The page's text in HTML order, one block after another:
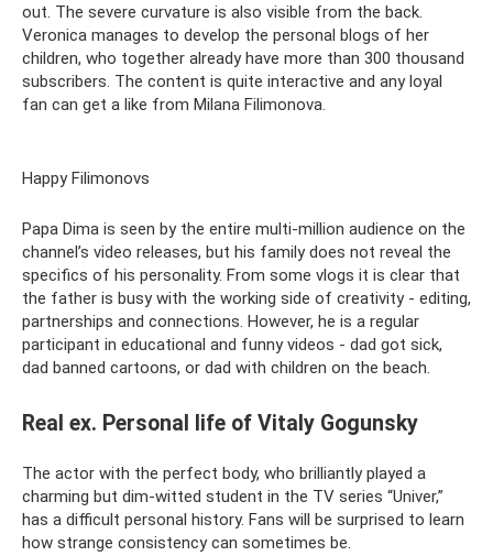
out. The severe curvature is also visible from the back.
Veronica manages to develop the personal blogs of her
children, who together already have more than 300 thousand
subscribers. The content is quite interactive and any loyal
fan can get a like from Milana Filimonova.
Happy Filimonovs
Papa Dima is seen by the entire multi-million audience on the
channel’s video releases, but his family does not reveal the
specifics of his personality. From some vlogs it is clear that
the father is busy with the working side of creativity - editing,
partnerships and connections. However, he is a regular
participant in educational and funny videos - dad got sick,
dad banned cartoons, or dad with children on the beach.
Real ex. Personal life of Vitaly Gogunsky
The actor with the perfect body, who brilliantly played a
charming but dim-witted student in the TV series “Univer,”
has a difficult personal history. Fans will be surprised to learn
how strange consistency can sometimes be.